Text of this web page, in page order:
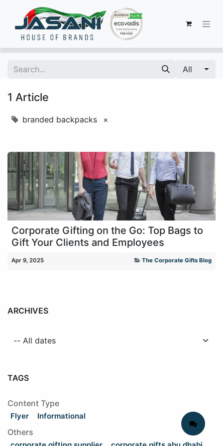
All
1 Article
branded backpacks ×
Corporate Gifting on the Go: Top Bags to
Gift Your Clients and Employees
Apr 9, 2025 The Corporate Gifts Blog
ARCHIVES
TAGS
Content Type
Flyer Informational
Others